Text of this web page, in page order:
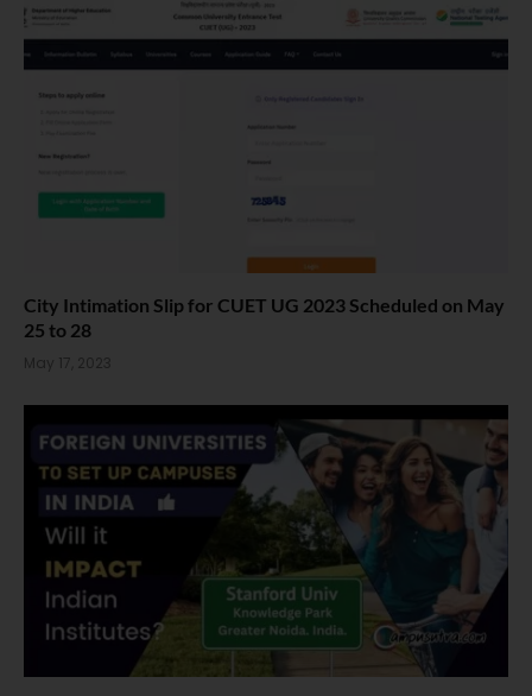
City Intimation Slip for CUET UG 2023 Scheduled on May
25 to 28
May 17, 2023